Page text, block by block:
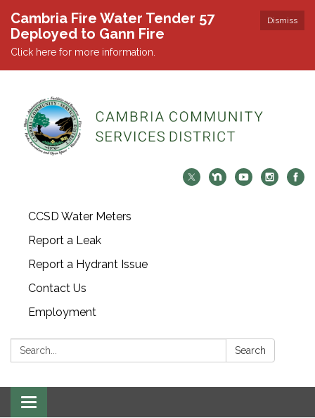
Dismiss
Cambria Fire Water Tender 57
Deployed to Gann Fire
Click here for more information.
CCSD Water Meters
Report a Leak
Report a Hydrant Issue
Contact Us
Employment
Search: Search
Toggle navigation